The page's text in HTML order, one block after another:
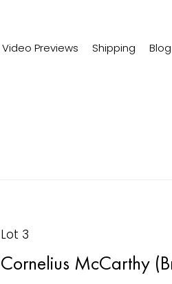
Video Previews Shipping Blog
Lot 3
Cornelius McCarthy